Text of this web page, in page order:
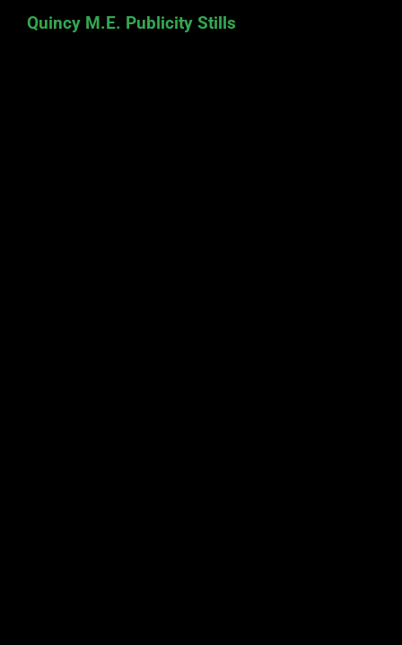
Quincy M.E. Publicity Stills